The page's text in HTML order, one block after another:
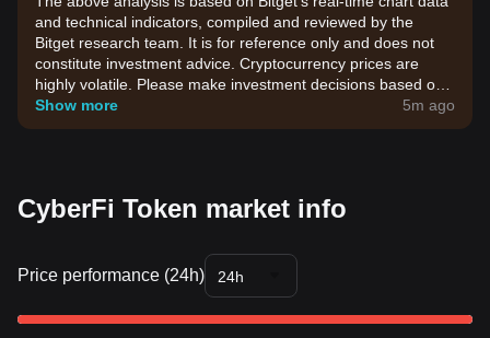
and technical indicators, compiled and reviewed by the
Bitget research team. It is for reference only and does not
constitute investment advice. Cryptocurrency prices are
highly volatile. Please make investment decisions based on
your own risk tolerance.
Show more 5m ago
CyberFi Token market info
Price performance (24h) 24h